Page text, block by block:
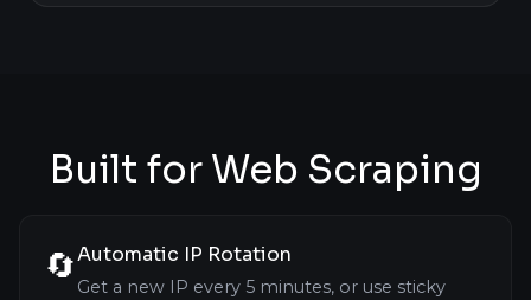
Built for Web Scraping
🔄Automatic IP Rotation
Get a new IP every 5 minutes, or use sticky